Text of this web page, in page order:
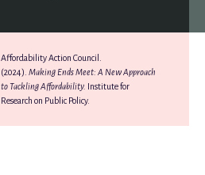
Affordability Action Council.
(2024). Making Ends Meet: A New Approach
to Tackling Affordability. Institute for
Research on Public Policy.